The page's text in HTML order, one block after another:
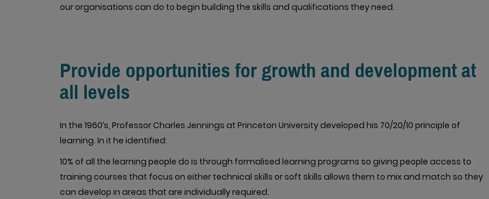
our organisations can do to begin building the skills and qualifications they need.
Provide opportunities for growth and development at
all levels
In the 1960’s, Professor Charles Jennings at Princeton University developed his 70/20/10 principle of
learning. In it he identified:
10% of all the learning people do is through formalised learning programs so giving people access to
training courses that focus on either technical skills or soft skills allows them to mix and match so they
can develop in areas that are individually required.